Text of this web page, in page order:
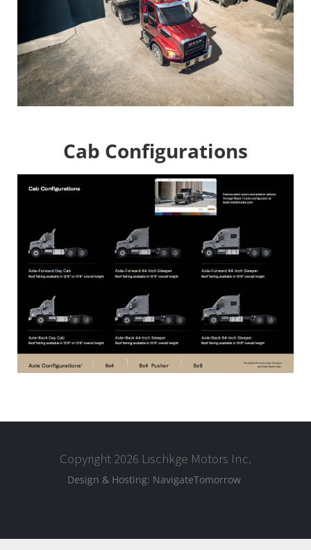
Cab Configurations
Copyright 2026 Lischkge Motors Inc.
Design & Hosting: NavigateTomorrow